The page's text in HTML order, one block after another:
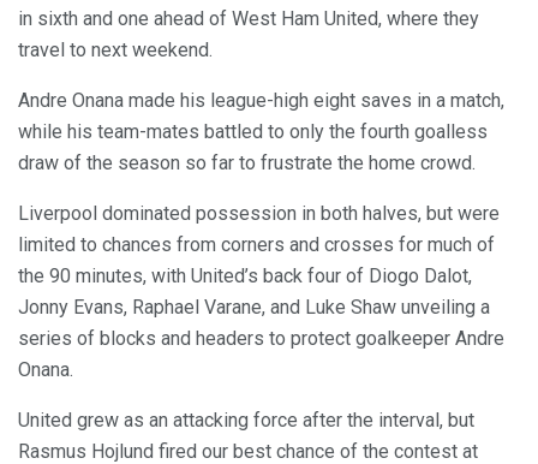
in sixth and one ahead of West Ham United, where they
travel to next weekend.
Andre Onana made his league-high eight saves in a match,
while his team-mates battled to only the fourth goalless
draw of the season so far to frustrate the home crowd.
Liverpool dominated possession in both halves, but were
limited to chances from corners and crosses for much of
the 90 minutes, with United’s back four of Diogo Dalot,
Jonny Evans, Raphael Varane, and Luke Shaw unveiling a
series of blocks and headers to protect goalkeeper Andre
Onana.
United grew as an attacking force after the interval, but
Rasmus Hojlund fired our best chance of the contest at